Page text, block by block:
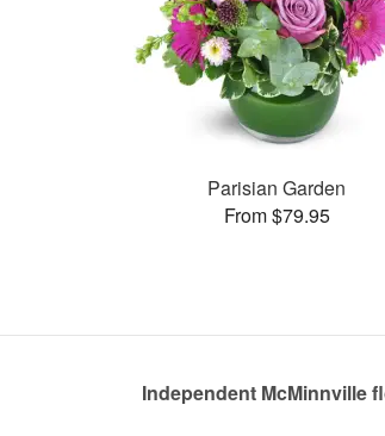
Parisian Garden
From $79.95
Independent McMinnville